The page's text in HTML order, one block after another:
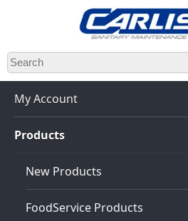
Skip
to
main
content
My Account
Products
New Products
FoodService Products